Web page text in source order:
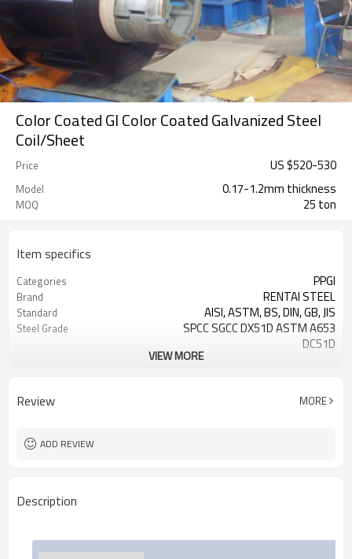
Color Coated GI Color Coated Galvanized Steel
Coil/Sheet
Price US $520-530
Model 0.17-1.2mm thickness
MOQ 25 ton
Item specifics
Categories PPGI
Brand RENTAI STEEL
Standard AISI, ASTM, BS, DIN, GB, JIS
Steel Grade
SPCC SGCC DX51D ASTM A653
DC51D
Technique Cold Rolled
VIEW MORE
Review MORE
ADD REVIEW
Description